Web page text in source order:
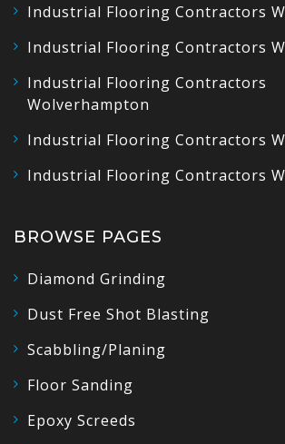
Industrial Flooring Contractors
Industrial Flooring Contractors
Industrial Flooring Contractors
Wolverhampton
Industrial Flooring Contractors
Industrial Flooring Contractors
BROWSE PAGES
Diamond Grinding
Dust Free Shot Blasting
Scabbling/Planing
Floor Sanding
Epoxy Screeds